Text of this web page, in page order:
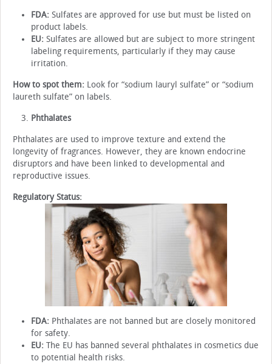
FDA: Sulfates are approved for use but must be listed on
product labels.
EU: Sulfates are allowed but are subject to more stringent
labeling requirements, particularly if they may cause
irritation.
How to spot them: Look for “sodium lauryl sulfate” or “sodium
laureth sulfate” on labels.
Phthalates
Phthalates are used to improve texture and extend the
longevity of fragrances. However, they are known endocrine
disruptors and have been linked to developmental and
reproductive issues.
Regulatory Status:
FDA: Phthalates are not banned but are closely monitored
for safety.
EU: The EU has banned several phthalates in cosmetics due
to potential health risks.